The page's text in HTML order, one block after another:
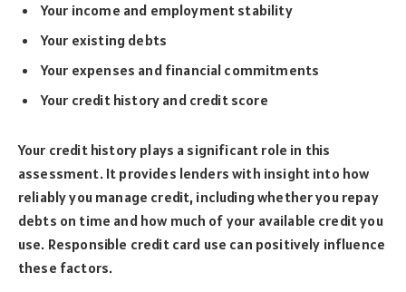
Your income and employment stability
Your existing debts
Your expenses and financial commitments
Your credit history and credit score
Your credit history plays a significant role in this
assessment. It provides lenders with insight into how
reliably you manage credit, including whether you repay
debts on time and how much of your available credit you
use. Responsible credit card use can positively influence
these factors.